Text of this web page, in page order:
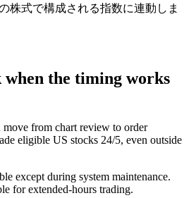
株式で構成される指数に連動しま
when the timing works
from chart review to order
eligible US stocks 24/5, even outside
except during system maintenance.
for extended-hours trading.